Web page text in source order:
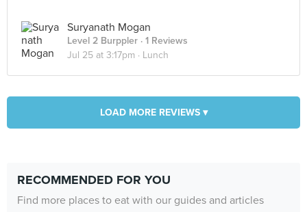
Suryanath Mogan
Level 2 Burppler · 1 Reviews
Jul 25 at 3:17pm · Lunch
LOAD MORE REVIEWS ▾
RECOMMENDED FOR YOU
Find more places to eat with our guides and articles